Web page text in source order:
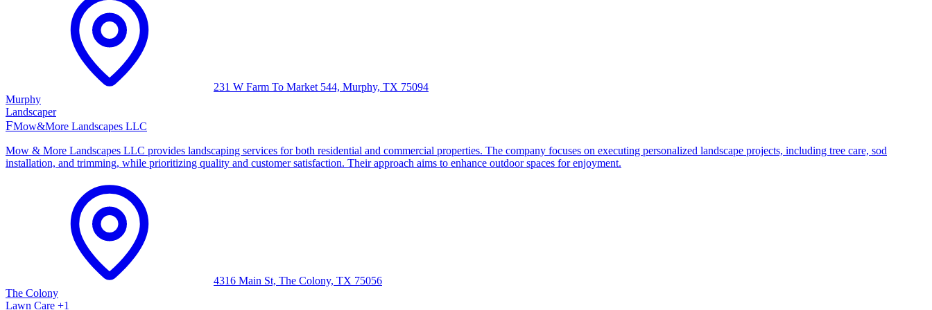
231 W Farm To Market 544, Murphy, TX 75094
Murphy
Landscaper
FMow&More Landscapes LLC
Mow & More Landscapes LLC provides landscaping services for both residential and commercial properties. The company focuses on executing personalized landscape projects, including tree care, sod
installation, and trimming, while prioritizing quality and customer satisfaction. Their approach aims to enhance outdoor spaces for enjoyment.
4316 Main St, The Colony, TX 75056
The Colony
Lawn Care +1